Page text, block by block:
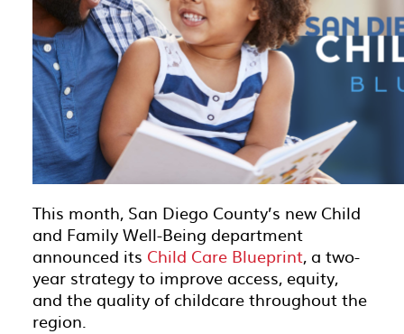
This month, San Diego County’s new Child
and Family Well-Being department
announced its Child Care Blueprint, a two-
year strategy to improve access, equity,
and the quality of childcare throughout the
region.